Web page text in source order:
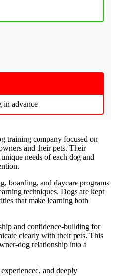
in advance
training company focused on
and their pets. Their
needs of each dog and
boarding, and daycare programs
techniques. Dogs are kept
that make learning both
and confidence-building for
clearly with their pets. This
dog relationship into a
and deeply